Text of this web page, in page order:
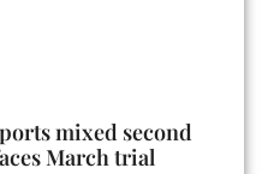
mixed second
March trial